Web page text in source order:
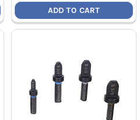
ADD TO CART